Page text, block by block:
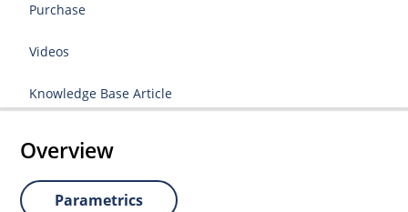
Purchase
Videos
Knowledge Base Article
Overview
Parametrics